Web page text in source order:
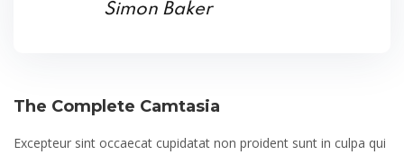
Simon Baker
The Complete Camtasia
Excepteur sint occaecat cupidatat non proident sunt in culpa qui